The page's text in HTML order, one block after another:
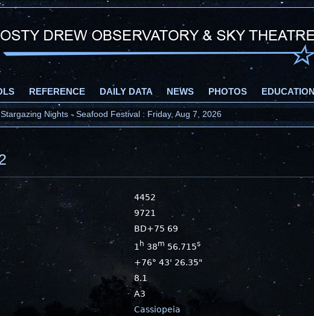
REFERENCE DAILY DATA NEWS PHOTOS EDUCATION
Nights - Seafood Festival : Friday, Aug 7, 2026
4452
9721
BD+75 69
1 h 38m 56.715s
+76° 43' 26.35"
8.1
A3
Cassiopeia